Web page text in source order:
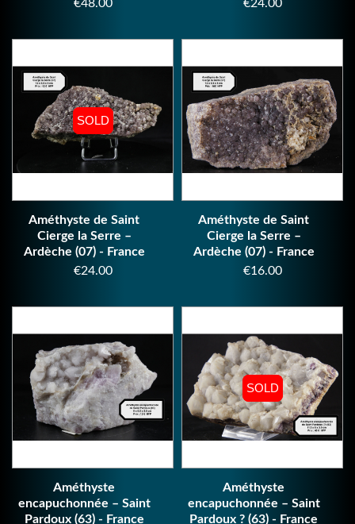
€48.00 €24.00
SOLD
SOLD
Améthyste de Saint
Cierge la Serre –
Ardèche (07) - France
Price
€24.00
Améthyste de Saint
Cierge la Serre –
Ardèche (07) - France
Price
€16.00
Améthyste
encapuchonnée – Saint
Pardoux (63) - France
SOLD
SOLD
Améthyste
encapuchonnée – Saint
Pardoux ? (63) - France